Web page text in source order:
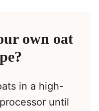
own oat
in a high-
until